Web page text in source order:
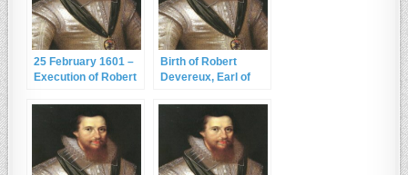
25 February 1601 –
Execution of Robert
of Essex
Birth of Robert
Devereux, Earl of
November 1565